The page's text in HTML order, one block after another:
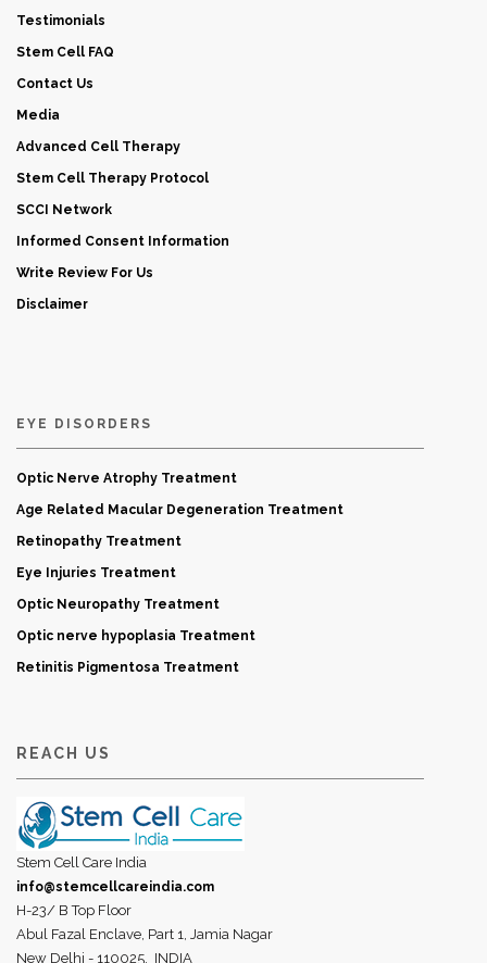
Testimonials
Stem Cell FAQ
Contact Us
Media
Advanced Cell Therapy
Stem Cell Therapy Protocol
SCCI Network
Informed Consent Information
Write Review For Us
Disclaimer
EYE DISORDERS
Optic Nerve Atrophy Treatment
Age Related Macular Degeneration Treatment
Retinopathy Treatment
Eye Injuries Treatment
Optic Neuropathy Treatment
Optic nerve hypoplasia Treatment
Retinitis Pigmentosa Treatment
REACH US
Stem Cell Care India
info@stemcellcareindia.com
H-23/ B Top Floor
Abul Fazal Enclave, Part 1, Jamia Nagar
New Delhi - 110025, INDIA